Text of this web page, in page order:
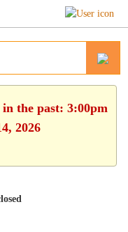
the past: 3:00pm
2026